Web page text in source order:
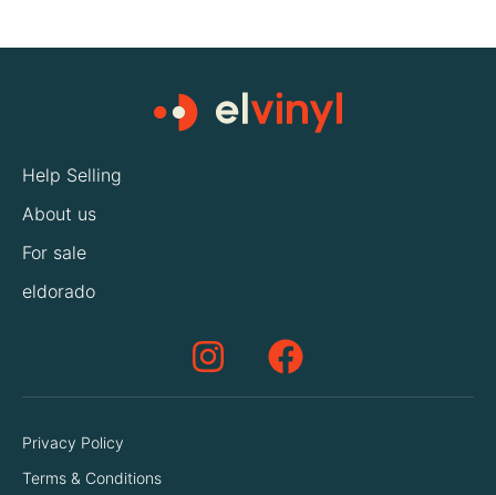
Help Selling
About us
For sale
eldorado
Privacy Policy
Terms & Conditions